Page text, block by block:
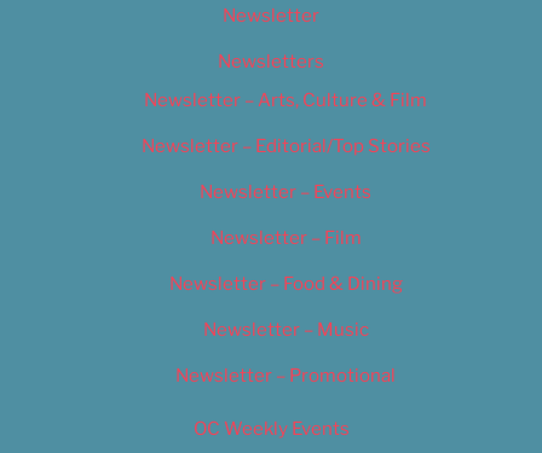
Newsletter
Newsletters
Newsletter – Arts, Culture & Film
Newsletter – Editorial/Top Stories
Newsletter – Events
Newsletter – Film
Newsletter – Food & Dining
Newsletter – Music
Newsletter – Promotional
OC Weekly Events